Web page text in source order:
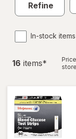
Refine
In-stock
16 items*